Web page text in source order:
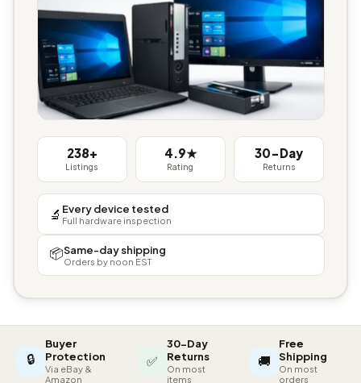
238+
Listings
4.9★
Rating
30-Day
Returns
🔬 Every device tested
Full hardware inspection
📦Same-day shipping
Orders by noon EST
🔒
Buyer
Protection
Via eBay &
Amazon
✅
30-Day
Returns
On most
items
🚚
Free
Shipping
On most
orders